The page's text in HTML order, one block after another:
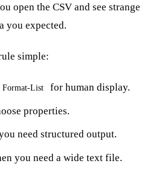
open the CSV and see strange
you expected.
simple:
Format-List for human display.
properties.
need structured output.
you need a wide text file.